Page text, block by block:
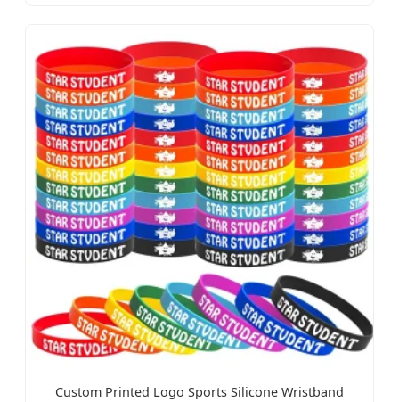
Custom Printed Logo Sports Silicone Wristband